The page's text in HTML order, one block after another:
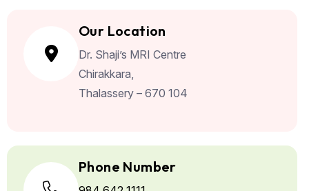
Our Location
Dr. Shaji’s MRI Centre
Chirakkara,
Thalassery – 670 104
Phone Number